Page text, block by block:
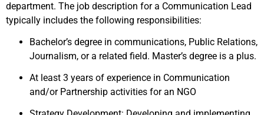
department. The job description for a Communication Lead
typically includes the following responsibilities:
Bachelor’s degree in communications, Public Relations,
Journalism, or a related field. Master’s degree is a plus.
At least 3 years of experience in Communication
and/or Partnership activities for an NGO